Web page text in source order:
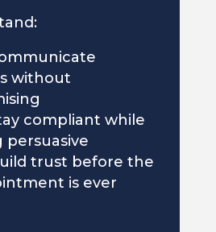
without
compliant while
persuasive
trust before the
is ever